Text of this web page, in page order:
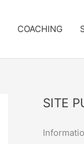
COACHING
SITE